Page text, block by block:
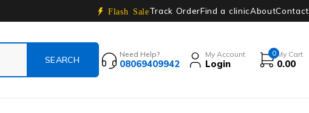
Flash SaleTrack OrderFind a clinicAboutContact
Need Help?
08069409942
My Account
Login
0 My Cart
0.00